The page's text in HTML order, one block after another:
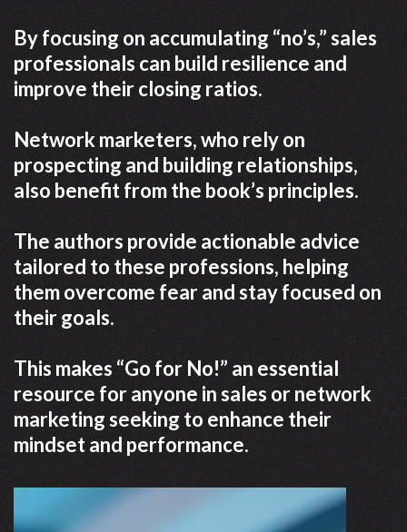
By focusing on accumulating “no’s,” sales
professionals can build resilience and
improve their closing ratios.
Network marketers, who rely on
prospecting and building relationships,
also benefit from the book’s principles.
The authors provide actionable advice
tailored to these professions, helping
them overcome fear and stay focused on
their goals.
This makes “Go for No!” an essential
resource for anyone in sales or network
marketing seeking to enhance their
mindset and performance.